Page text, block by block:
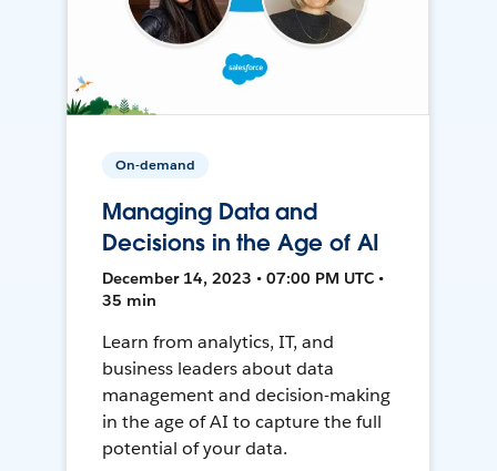
On-demand
Managing Data and
Decisions in the Age of AI
December 14, 2023 • 07:00 PM UTC •
35 min
Learn from analytics, IT, and
business leaders about data
management and decision-making
in the age of AI to capture the full
potential of your data.